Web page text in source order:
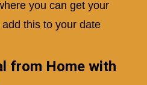
you can get your
this to your date
from Home with